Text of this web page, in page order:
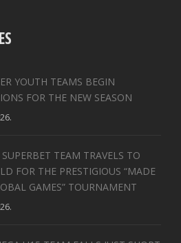
YOUTH TEAMS BEGIN
FOR THE NEW SEASON
TEAM TRAVELS TO
FOR THE PRESTIGIOUS “MADE
GAMES” TOURNAMENT